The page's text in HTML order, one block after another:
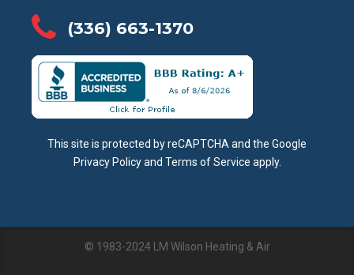
(336) 663-1370
This site is protected by reCAPTCHA and the Google
Privacy Policyand Terms of Service apply.
© 1983-2024 LM Wilson Heating & Air